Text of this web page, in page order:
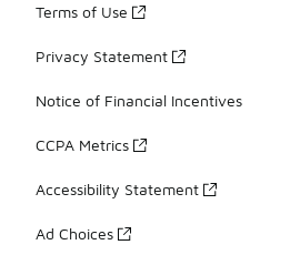
Terms of Use
Privacy Statement
Notice of Financial Incentives
CCPA Metrics
Accessibility Statement
Ad Choices